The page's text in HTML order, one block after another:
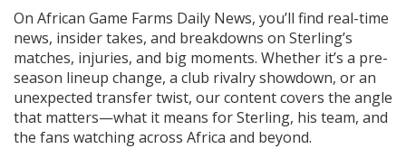
On African Game Farms Daily News, you’ll find real-time
news, insider takes, and breakdowns on Sterling’s
matches, injuries, and big moments. Whether it’s a pre-
season lineup change, a club rivalry showdown, or an
unexpected transfer twist, our content covers the angle
that matters—what it means for Sterling, his team, and
the fans watching across Africa and beyond.